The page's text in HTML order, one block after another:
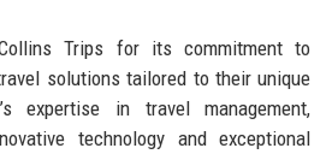
Trips for its commitment to
solutions tailored to their unique
expertise in travel management,
technology and exceptional